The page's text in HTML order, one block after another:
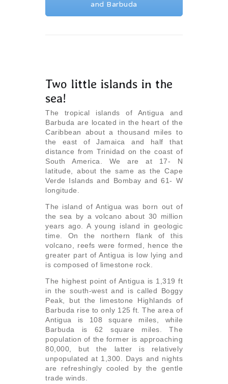
and Barbuda
Two little islands in the
sea!
The tropical islands of Antigua and
Barbuda are located in the heart of the
Caribbean about a thousand miles to
the east of Jamaica and half that
distance from Trinidad on the coast of
South America. We are at 17- N
latitude, about the same as the Cape
Verde Islands and Bombay and 61- W
longitude.
The island of Antigua was born out of
the sea by a volcano about 30 million
years ago. A young island in geologic
time. On the northern flank of this
volcano, reefs were formed, hence the
greater part of Antigua is low lying and
is composed of limestone rock.
The highest point of Antigua is 1,319 ft
in the south-west and is called Boggy
Peak, but the limestone Highlands of
Barbuda rise to only 125 ft. The area of
Antigua is 108 square miles, while
Barbuda is 62 square miles. The
population of the former is approaching
80,000, but the latter is relatively
unpopulated at 1,300. Days and nights
are refreshingly cooled by the gentle
trade winds.